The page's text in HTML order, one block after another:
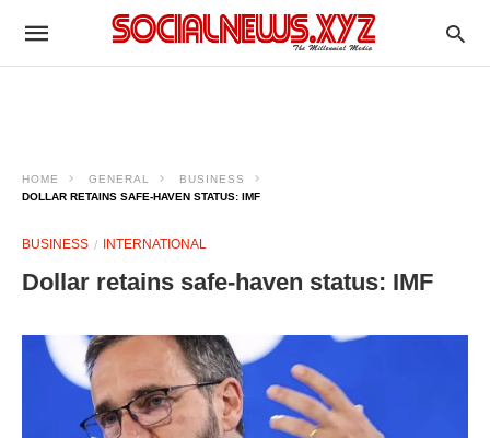
HOME GENERAL
BUSINESS
DOLLAR RETAINS SAFE-HAVEN STATUS: IMF​
BUSINESS INTERNATIONAL
Dollar retains safe-haven status: IMF​